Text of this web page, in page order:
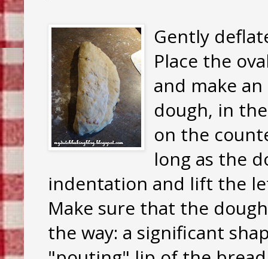
Gently
Place the
and make
dough, in
on the
long as the
indentation and lift the
Make sure that the
the way: a significant